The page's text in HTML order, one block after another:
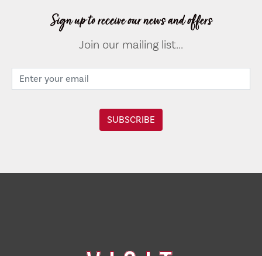
Sign up to receive our news and offers
Join our mailing list...